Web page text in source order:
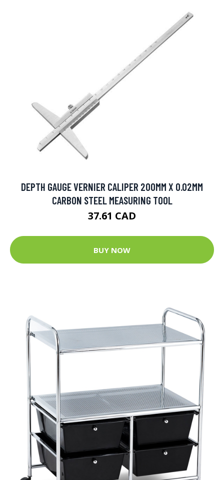
DEPTH GAUGE VERNIER CALIPER 200MM X 0.02MM
CARBON STEEL MEASURING TOOL
37.61 CAD
BUY NOW